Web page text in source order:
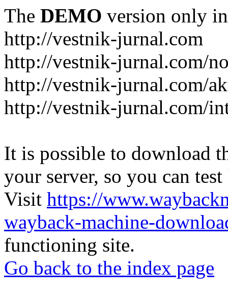
The DEMO version only
http://vestnik-jurnal.com
http://vestnik-jurnal.com/
http://vestnik-jurnal.com/
http://vestnik-jurnal.com/
It is possible to download
your server, so you can
Visit https://
wayback-machine-
functioning site.
Go back to the index page